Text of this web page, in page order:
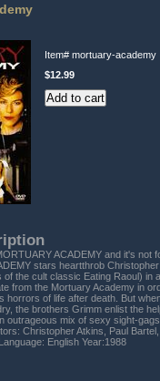
Item# mortuary-academy
$12.99
ACADEMY and it's not
stars heartthrob
of the cult classic Eating Raoul)
from the Mortuary Academy in
horrors of life after death. But
the brothers Grimm enlist the
outrageous mix of sexy sight-
Christopher Atkins, Paul
English Year:1988